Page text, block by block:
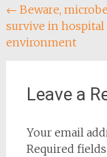
Post
navigation
← Beware,
survive in hospital
environment
Leave a
Your email
Required